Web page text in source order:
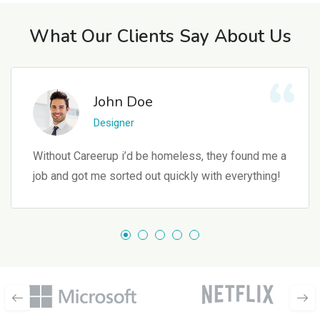
What Our Clients Say About Us
John Doe
Designer
Without Careerup i’d be homeless, they found me a
job and got me sorted out quickly with everything!